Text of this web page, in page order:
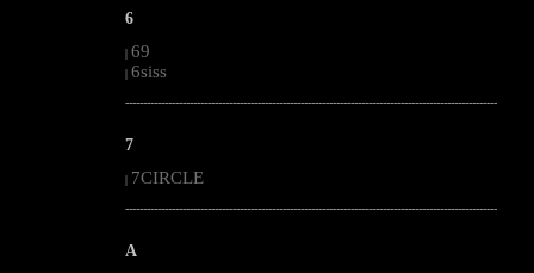
6
| 69
| 6siss
--------------------------------------------------------------------------------------------------------
7
7CIRCLE
--------------------------------------------------------------------------------------------------------
A